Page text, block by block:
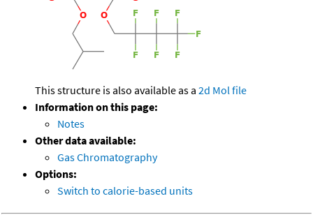
This structure is also available as a 2d Mol file
Information on this page:
Notes
Other data available:
Gas Chromatography
Options:
Switch to calorie-based units